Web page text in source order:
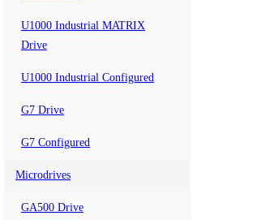
U1000 Industrial MATRIX
Drive
U1000 Industrial Configured
G7 Drive
G7 Configured
Microdrives
GA500 Drive